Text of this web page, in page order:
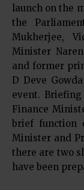
launch on the
the
Mukherjee,
Minister
and former
D Deve
event.
Finance
brief function
Minister and
there are two
have been